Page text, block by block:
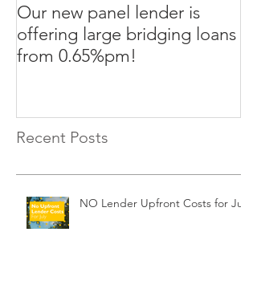
Our new panel lender is
offering large bridging loans
from 0.65%pm!
Recent Posts
NO Lender Upfront Costs for July